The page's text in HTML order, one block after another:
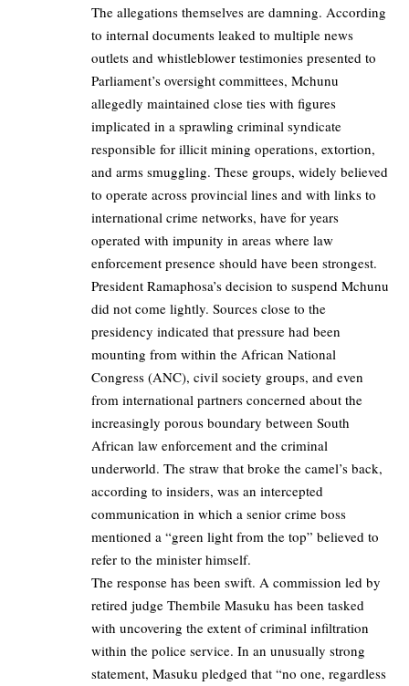
The allegations themselves are damning. According
to internal documents leaked to multiple news
outlets and whistleblower testimonies presented to
Parliament’s oversight committees, Mchunu
allegedly maintained close ties with figures
implicated in a sprawling criminal syndicate
responsible for illicit mining operations, extortion,
and arms smuggling. These groups, widely believed
to operate across provincial lines and with links to
international crime networks, have for years
operated with impunity in areas where law
enforcement presence should have been strongest.
President Ramaphosa’s decision to suspend Mchunu
did not come lightly. Sources close to the
presidency indicated that pressure had been
mounting from within the African National
Congress (ANC), civil society groups, and even
from international partners concerned about the
increasingly porous boundary between South
African law enforcement and the criminal
underworld. The straw that broke the camel’s back,
according to insiders, was an intercepted
communication in which a senior crime boss
mentioned a “green light from the top” believed to
refer to the minister himself.
The response has been swift. A commission led by
retired judge Thembile Masuku has been tasked
with uncovering the extent of criminal infiltration
within the police service. In an unusually strong
statement, Masuku pledged that “no one, regardless